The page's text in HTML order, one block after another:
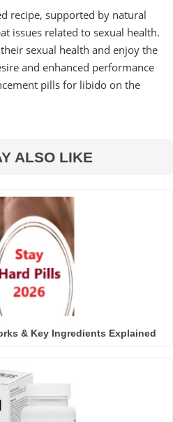
recipe, supported by natural
issues related to sexual health.
sexual health and enjoy the
and enhanced performance
pills for libido on the
ALSO LIKE
& Key Ingredients Explained